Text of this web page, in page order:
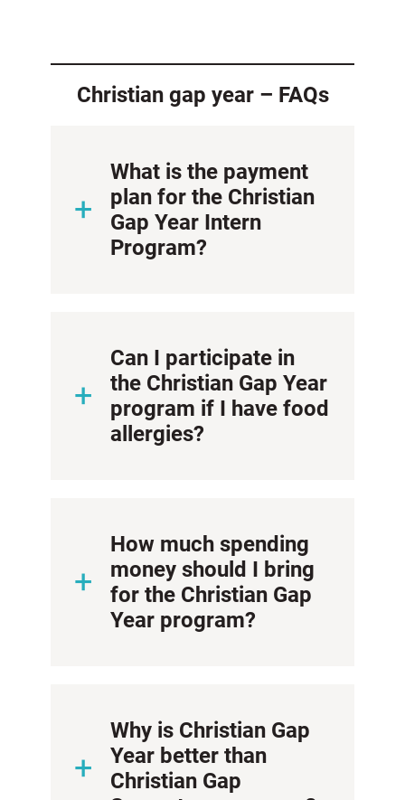
Christian gap year – FAQs
What is the payment
plan for the Christian
Gap Year Intern
Program?
Can I participate in
the Christian Gap Year
program if I have food
allergies?
How much spending
money should I bring
for the Christian Gap
Year program?
Why is Christian Gap
Year better than
Christian Gap